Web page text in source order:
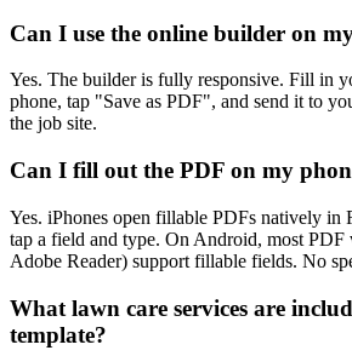
Can I use the online builder on
Yes. The builder is fully responsive. Fill in
phone, tap "Save as PDF", and send it to
the job site.
Can I fill out the PDF on my
Yes. iPhones open fillable PDFs natively
tap a field and type. On Android, most
Adobe Reader) support fillable fields. No
What lawn care services are
template?